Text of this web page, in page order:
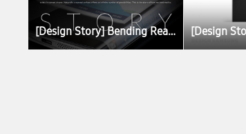
[Design Story] Bending Reality with Curved Displays